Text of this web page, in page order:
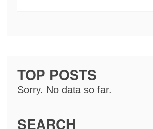
TOP POSTS
Sorry. No data so far.
SEARCH